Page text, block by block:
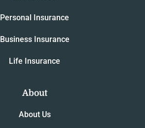
Personal Insurance
Business Insurance
Life Insurance
About
About Us